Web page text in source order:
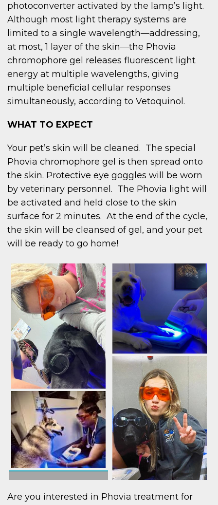
photoconverter activated by the lamp’s light.
Although most light therapy systems are
limited to a single wavelength—addressing,
at most, 1 layer of the skin—the Phovia
chromophore gel releases fluorescent light
energy at multiple wavelengths, giving
multiple beneficial cellular responses
simultaneously, according to Vetoquinol.
WHAT TO EXPECT
Your pet’s skin will be cleaned. The special
Phovia chromophore gel is then spread onto
the skin. Protective eye goggles will be worn
by veterinary personnel. The Phovia light will
be activated and held close to the skin
surface for 2 minutes. At the end of the cycle,
the skin will be cleansed of gel, and your pet
will be ready to go home!
Are you interested in Phovia treatment for